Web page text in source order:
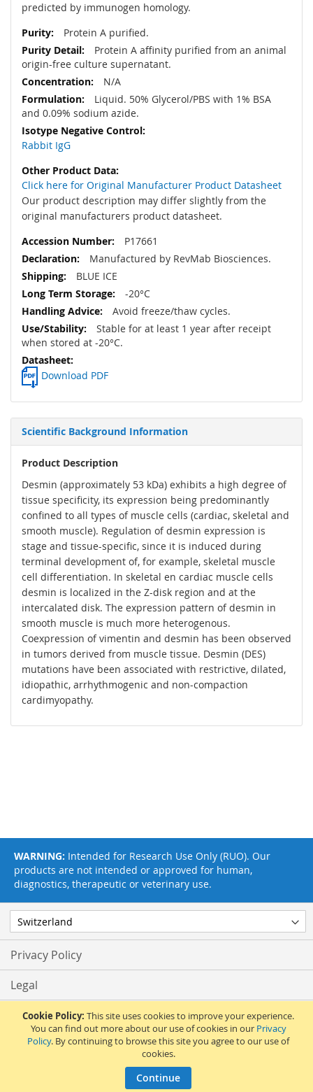
Cookie Policy: This site uses cookies to improve your experience.
You can find out more about our use of cookies in our Privacy
Policy. By continuing to browse this site you agree to our use of
cookies.
Continue
predicted by immunogen homology.
Protein A purified.
Protein A affinity purified from an animal
origin-free culture supernatant.
N/A
Liquid. 50% Glycerol/PBS with 1% BSA
and 0.09% sodium azide.
Rabbit IgG
Click here for Original Manufacturer Product Datasheet
Our product description may differ slightly from the
original manufacturers product datasheet.
P17661
Manufactured by RevMab Biosciences.
BLUE ICE
-20°C
Avoid freeze/thaw cycles.
Stable for at least 1 year after receipt
when stored at -20°C.
Download PDF
Scientific Background Information
Product Description
Desmin (approximately 53 kDa) exhibits a high degree of
tissue specificity, its expression being predominantly
confined to all types of muscle cells (cardiac, skeletal and
smooth muscle). Regulation of desmin expression is
stage and tissue-specific, since it is induced during
terminal development of, for example, skeletal muscle
cell differentiation. In skeletal en cardiac muscle cells
desmin is localized in the Z-disk region and at the
intercalated disk. The expression pattern of desmin in
smooth muscle is much more heterogenous.
Coexpression of vimentin and desmin has been observed
in tumors derived from muscle tissue. Desmin (DES)
mutations have been associated with restrictive, dilated,
idiopathic, arrhythmogenic and non-compaction
cardimyopathy.
Privacy Policy
Legal
Terms & Conditions
Feedback
WARNING: Intended for Research Use Only (RUO). Our
products are not intended or approved for human,
diagnostics, therapeutic or veterinary use.
© 2017 Adipogen Life Sciences. Pictures: © 2012 Martin Oeggerli. All Rights
Reserved.